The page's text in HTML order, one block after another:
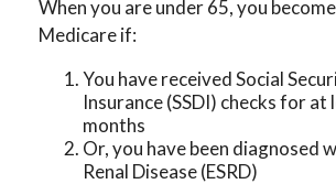
When you are under 65, you
Medicare if:
You have received Social
Insurance (SSDI) checks for at
months
Or, you have been diagnosed
Renal Disease (ESRD)